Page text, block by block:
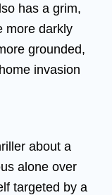
has a grim,
more darkly
grounded,
invasion
about a
alone over
targeted by a